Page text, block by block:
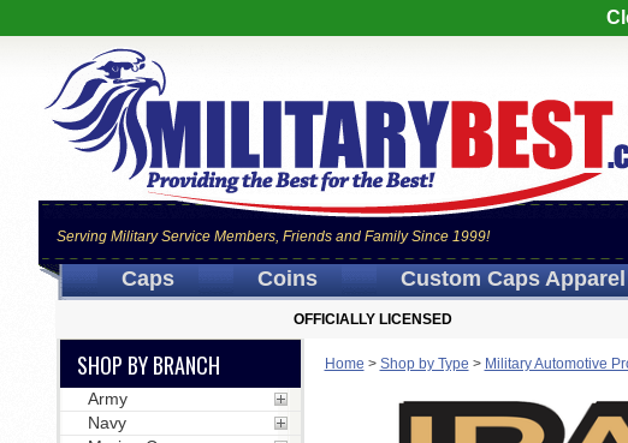
Serving Military Service Members, Friends and Family Since 1999!
Caps Coins Custom CapsApparel
OFFICIALLY LICENSED
Home > Shop by Type > Military Automotive
SHOP BY BRANCH
Army
Navy